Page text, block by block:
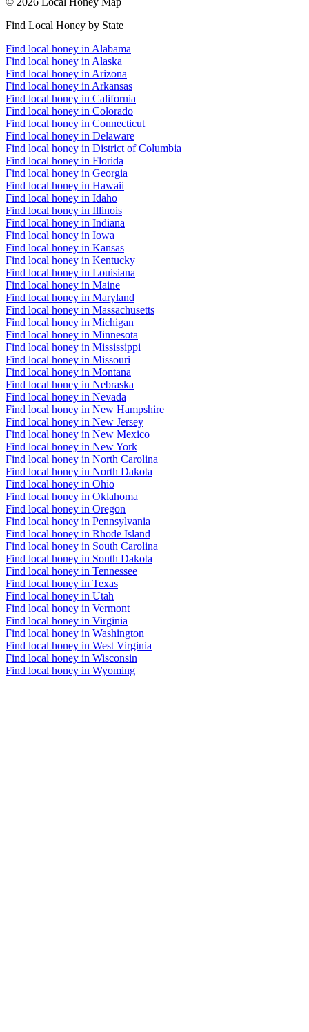
Find Local Honey by State
Find local honey in Alabama
Find local honey in Alaska
Find local honey in Arizona
Find local honey in Arkansas
Find local honey in California
Find local honey in Colorado
Find local honey in Connecticut
Find local honey in Delaware
Find local honey in District of Columbia
Find local honey in Florida
Find local honey in Georgia
Find local honey in Hawaii
Find local honey in Idaho
Find local honey in Illinois
Find local honey in Indiana
Find local honey in Iowa
Find local honey in Kansas
Find local honey in Kentucky
Find local honey in Louisiana
Find local honey in Maine
Find local honey in Maryland
Find local honey in Massachusetts
Find local honey in Michigan
Find local honey in Minnesota
Find local honey in Mississippi
Find local honey in Missouri
Find local honey in Montana
Find local honey in Nebraska
Find local honey in Nevada
Find local honey in New Hampshire
Find local honey in New Jersey
Find local honey in New Mexico
Find local honey in New York
Find local honey in North Carolina
Find local honey in North Dakota
Find local honey in Ohio
Find local honey in Oklahoma
Find local honey in Oregon
Find local honey in Pennsylvania
Find local honey in Rhode Island
Find local honey in South Carolina
Find local honey in South Dakota
Find local honey in Tennessee
Find local honey in Texas
Find local honey in Utah
Find local honey in Vermont
Find local honey in Virginia
Find local honey in Washington
Find local honey in West Virginia
Find local honey in Wisconsin
Find local honey in Wyoming